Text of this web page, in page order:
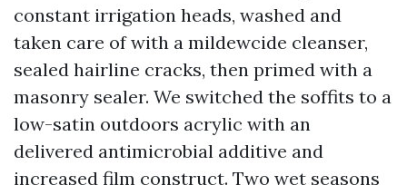
constant irrigation heads, washed and
taken care of with a mildewcide cleanser,
sealed hairline cracks, then primed with a
masonry sealer. We switched the soffits to a
low-satin outdoors acrylic with an
delivered antimicrobial additive and
increased film construct. Two wet seasons